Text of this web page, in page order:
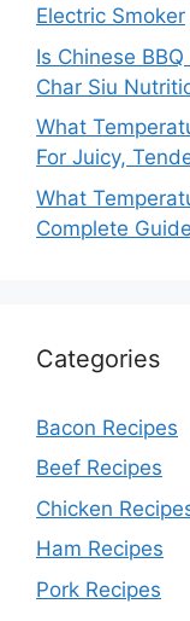
Electric Smoker
Is Chinese
Char Siu
What
For Juicy,
What
Complete Guide
Categories
Bacon Recipes
Beef Recipes
Chicken
Ham Recipes
Pork Recipes